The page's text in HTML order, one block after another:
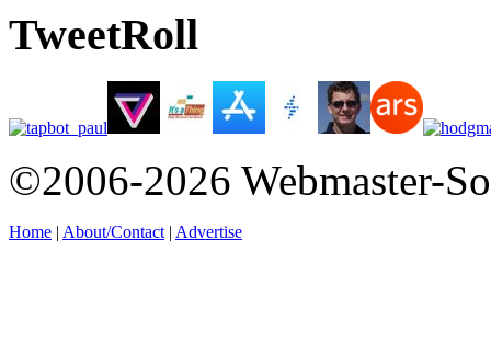
TweetRoll
©2006-2026 Webmaster-
Home | About/Contact | Advertise